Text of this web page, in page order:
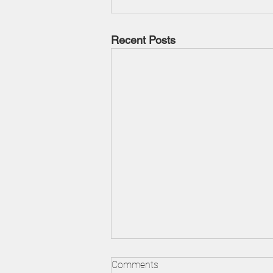
Recent Posts
Understanding Foreclosures
Comments